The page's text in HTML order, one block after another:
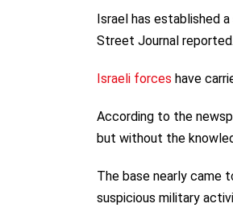
Israel has established
Street Journal reported.
Israeli forces have
According to the
but without the
The base nearly came
suspicious military